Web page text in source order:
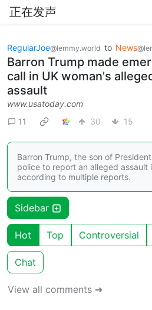
正在发声
RegularJoe@lemmy.world to News
Barron Trump made
call in UK woman's
assault
www.usatoday.com
11
30 15
Barron Trump, the son of
police to report an alleged assault
according to multiple reports.
Sidebar
Hot Top Controversial
Chat
View all comments ➔